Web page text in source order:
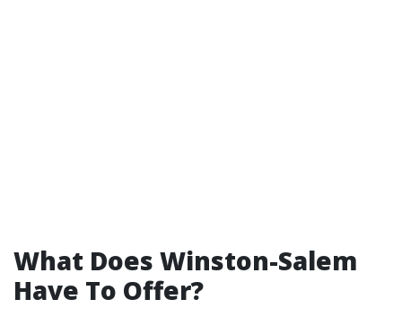
What Does Winston-Salem
Have To Offer?